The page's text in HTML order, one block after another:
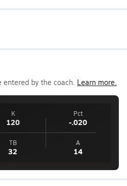
by the coach. Learn more.
K
120
Pct
-.020
TB
32
A
14